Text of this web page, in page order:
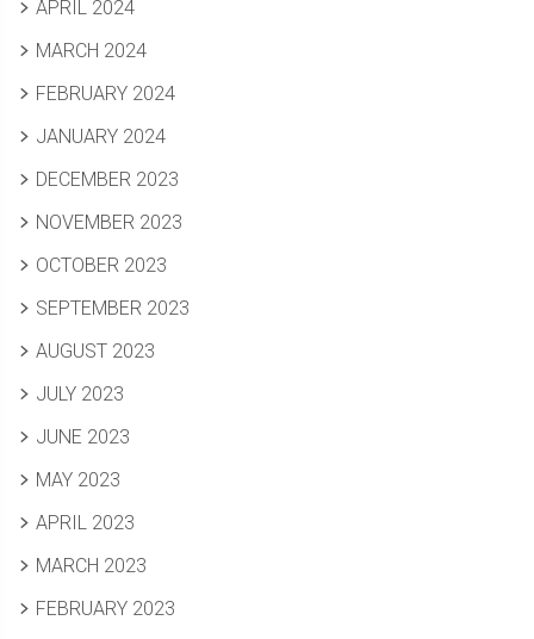
APRIL 2024
MARCH 2024
FEBRUARY 2024
JANUARY 2024
DECEMBER 2023
NOVEMBER 2023
OCTOBER 2023
SEPTEMBER 2023
AUGUST 2023
JULY 2023
JUNE 2023
MAY 2023
APRIL 2023
MARCH 2023
FEBRUARY 2023